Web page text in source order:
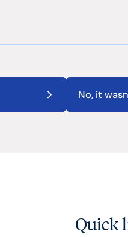
No, it
Quick